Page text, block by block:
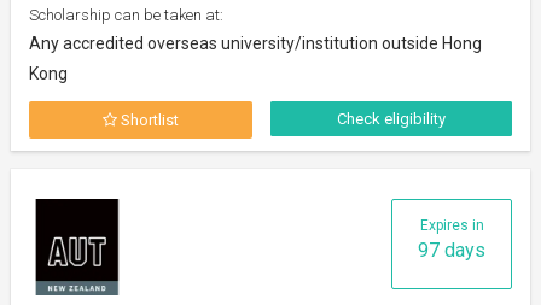
Scholarship can be taken at:
Any accredited overseas university/institution outside Hong
Kong
Shortlist Check eligibility
Expires in
97 days